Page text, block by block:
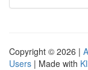
Copyright © 2026 |
Users | Made with